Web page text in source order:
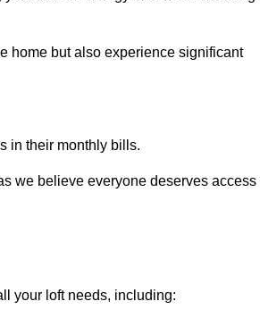
home but also experience significant
in their monthly bills.
we believe everyone deserves access
your loft needs, including: